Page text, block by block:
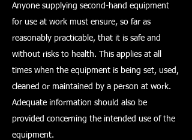
Anyone supplying second-hand equipment
for use at work must ensure, so far as
reasonably practicable, that it is safe and
without risks to health. This applies at all
times when the equipment is being set, used,
cleaned or maintained by a person at work.
Adequate information should also be
provided concerning the intended use of the
equipment.